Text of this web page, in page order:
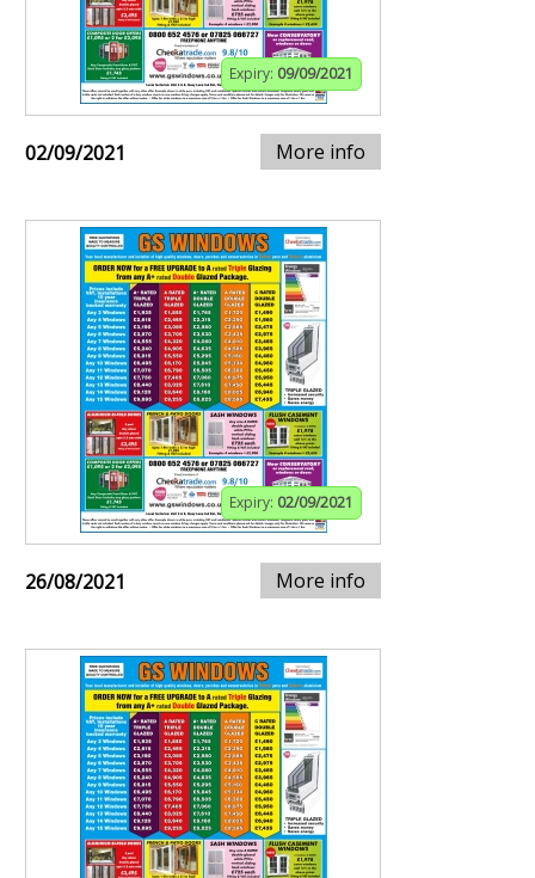
Expiry: 09/09/2021
02/09/2021 More info
Expiry: 02/09/2021
26/08/2021 More info